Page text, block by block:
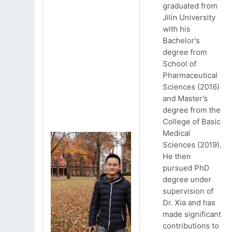
graduated from
Jilin University
with his
Bachelor's
degree from
School of
Pharmaceutical
Sciences (2016)
and Master's
degree from the
College of Basic
Medical
Sciences (2019).
He then
pursued PhD
degree under
supervision of
Dr. Xia and has
made significant
contributions to